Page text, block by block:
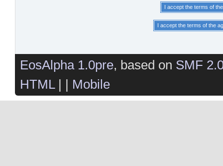
EosAlpha 1.0pre, based on SMF
HTML| | Mobile